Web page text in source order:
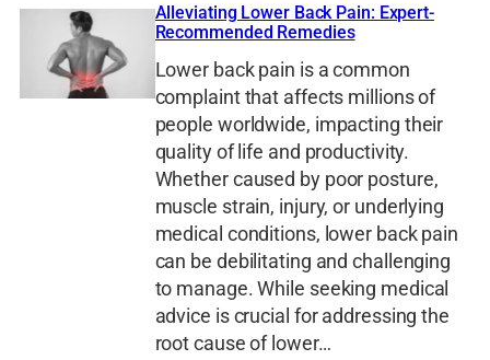
Alleviating Lower Back Pain: Expert-
Recommended Remedies
Lower back pain is a common
complaint that affects millions of
people worldwide, impacting their
quality of life and productivity.
Whether caused by poor posture,
muscle strain, injury, or underlying
medical conditions, lower back pain
can be debilitating and challenging
to manage. While seeking medical
advice is crucial for addressing the
root cause of lower…